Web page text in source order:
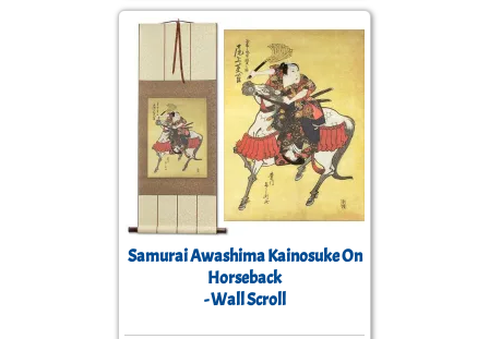
Samurai Awashima Kainosuke On
Horseback
- Wall Scroll